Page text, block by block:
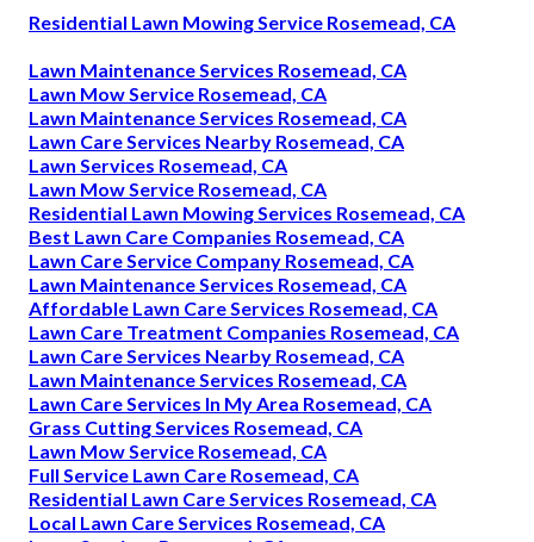
Residential Lawn Mowing Service Rosemead, CA
Lawn Maintenance Services Rosemead, CA
Lawn Mow Service Rosemead, CA
Lawn Maintenance Services Rosemead, CA
Lawn Care Services Nearby Rosemead, CA
Lawn Services Rosemead, CA
Lawn Mow Service Rosemead, CA
Residential Lawn Mowing Services Rosemead, CA
Best Lawn Care Companies Rosemead, CA
Lawn Care Service Company Rosemead, CA
Lawn Maintenance Services Rosemead, CA
Affordable Lawn Care Services Rosemead, CA
Lawn Care Treatment Companies Rosemead, CA
Lawn Care Services Nearby Rosemead, CA
Lawn Maintenance Services Rosemead, CA
Lawn Care Services In My Area Rosemead, CA
Grass Cutting Services Rosemead, CA
Lawn Mow Service Rosemead, CA
Full Service Lawn Care Rosemead, CA
Residential Lawn Care Services Rosemead, CA
Local Lawn Care Services Rosemead, CA